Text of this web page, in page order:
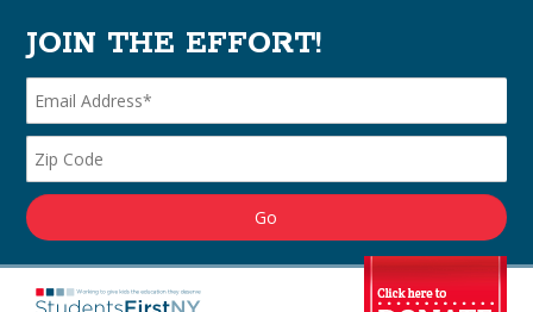
JOIN THE EFFORT!